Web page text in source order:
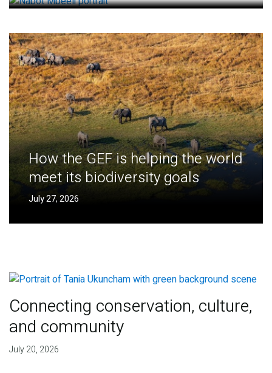
How the GEF is helping the world
meet its biodiversity goals
July 27, 2026
Connecting conservation, culture,
and community
July 20, 2026